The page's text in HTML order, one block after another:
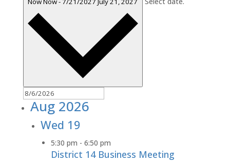
Aug 2026
Wed 19
5:30 pm - 6:50 pm
District 14 Business Meeting